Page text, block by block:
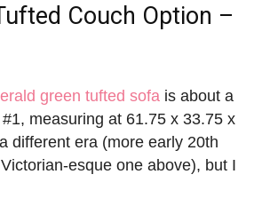
Couch Option –
green tufted sofa is about a
measuring at 61.75 x 33.75 x
different era (more early 20th
esque one above), but I